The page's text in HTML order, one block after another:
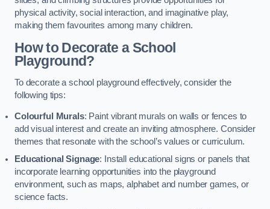
physical activity, social interaction, and imaginative play,
making them favourites among many children.
How to Decorate a School
Playground?
To decorate a school playground effectively, consider the
following tips:
Colourful Murals: Paint vibrant murals on walls or fences to
add visual interest and create an inviting atmosphere. Consider
themes that resonate with the school’s values or curriculum.
Educational Signage: Install educational signs or panels that
incorporate learning opportunities into the playground
environment, such as maps, alphabet and number games, or
science facts.